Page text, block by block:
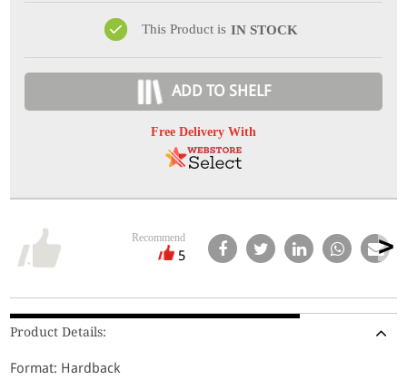
This Product is IN STOCK
ADD TO SHELF
Free Delivery With
Recommend
5
Product Details:
Format: Hardback